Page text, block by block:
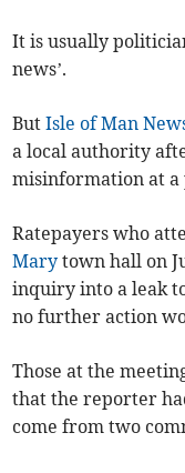
It is usually
news’.
ButIsle of Man
a local authority
misinformation at a
Ratepayers who
Mary town hall on
inquiry into a leak
no further action
Those at the
that the reporter
come from two